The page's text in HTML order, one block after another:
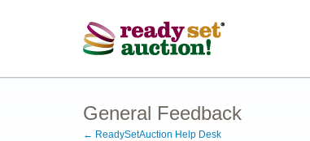
General Feedback
← ReadySetAuction Help Desk